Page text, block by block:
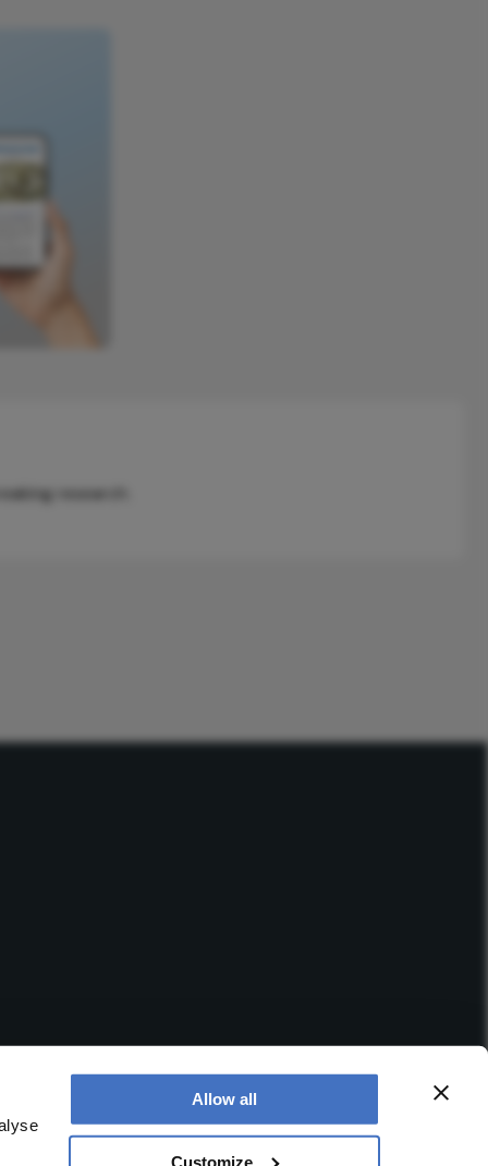
Allow all
Customize
research.